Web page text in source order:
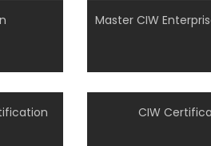
Master CIW
CIW